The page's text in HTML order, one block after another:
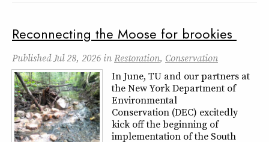
Reconnecting the Moose for brookies
PublishedJul 28, 2026inRestoration, Conservation
In June, TU and our partners at
the New York Department of
Environmental
Conservation (DEC) excitedly
kick off the beginning of
implementation of the South